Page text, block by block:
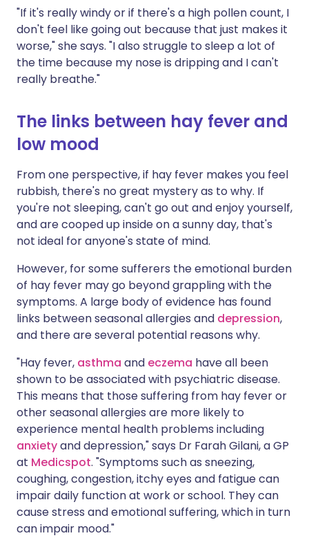
"If it's really windy or if there's a high pollen count, I
don't feel like going out because that just makes it
worse," she says. "I also struggle to sleep a lot of
the time because my nose is dripping and I can't
really breathe."
The links between hay fever and
low mood
From one perspective, if hay fever makes you feel
rubbish, there's no great mystery as to why. If
you're not sleeping, can't go out and enjoy yourself,
and are cooped up inside on a sunny day, that's
not ideal for anyone's state of mind.
However, for some sufferers the emotional burden
of hay fever may go beyond grappling with the
symptoms. A large body of evidence has found
links between seasonal allergies and depression,
and there are several potential reasons why.
"Hay fever, asthma and eczema have all been
shown to be associated with psychiatric disease.
This means that those suffering from hay fever or
other seasonal allergies are more likely to
experience mental health problems including
anxietyand depression," says Dr Farah Gilani, a GP
at Medicspot. "Symptoms such as sneezing,
coughing, congestion, itchy eyes and fatigue can
impair daily function at work or school. They can
cause stress and emotional suffering, which in turn
can impair mood."